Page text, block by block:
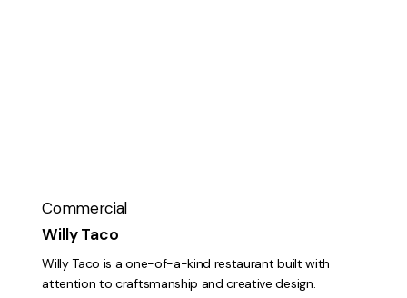
Commercial
Willy Taco
Willy Taco is a one-of-a-kind restaurant built with
attention to craftsmanship and creative design.